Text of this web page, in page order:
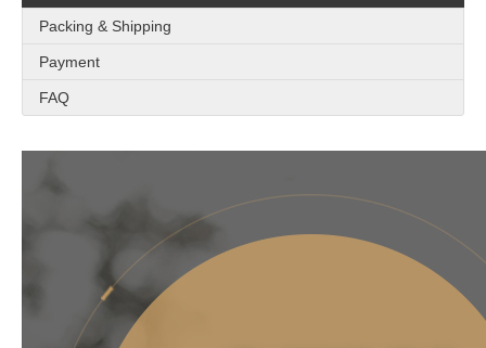
Packing & Shipping
Payment
FAQ